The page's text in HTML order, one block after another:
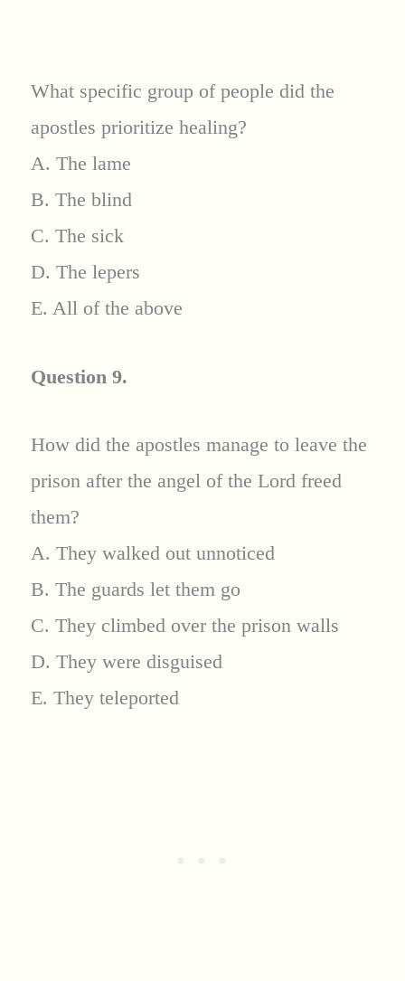
What specific group of people did the
apostles prioritize healing?
A. The lame
B. The blind
C. The sick
D. The lepers
E. All of the above
Question 9.
How did the apostles manage to leave the
prison after the angel of the Lord freed
them?
A. They walked out unnoticed
B. The guards let them go
C. They climbed over the prison walls
D. They were disguised
E. They teleported